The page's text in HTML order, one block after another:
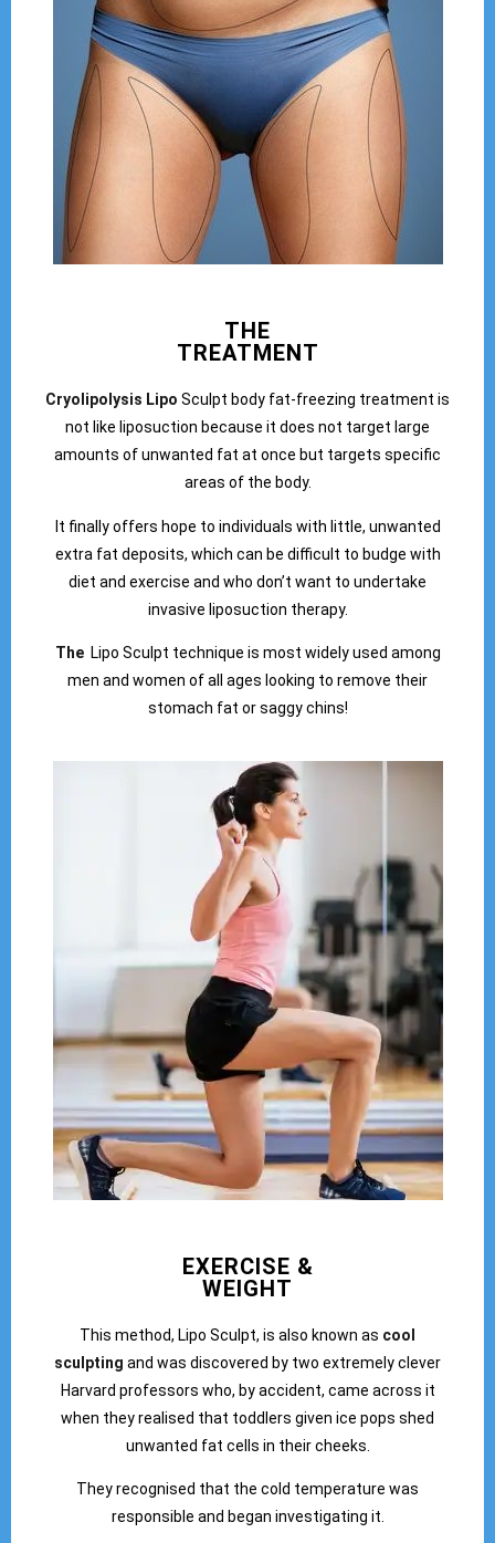
THE
TREATMENT
Cryolipolysis Lipo Sculpt body fat-freezing treatment is
not like liposuction because it does not target large
amounts of unwanted fat at once but targets specific
areas of the body.
It finally offers hope to individuals with little, unwanted
extra fat deposits, which can be difficult to budge with
diet and exercise and who don’t want to undertake
invasive liposuction therapy.
The Lipo Sculpt technique is most widely used among
men and women of all ages looking to remove their
stomach fat or saggy chins!
EXERCISE &
WEIGHT
This method, Lipo Sculpt, is also known as cool
sculpting and was discovered by two extremely clever
Harvard professors who, by accident, came across it
when they realised that toddlers given ice pops shed
unwanted fat cells in their cheeks.
They recognised that the cold temperature was
responsible and began investigating it.